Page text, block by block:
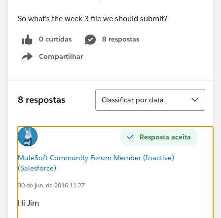
So what's the week 3 file we should submit?
0 curtidas
8 respostas
Compartilhar
Show menu
8 respostas
Classificar
Classificar por data
Resposta aceita
MuleSoft Community Forum Member (Inactive)
(Salesforce)
30 de jun. de 2016 11:27
Hi Jim